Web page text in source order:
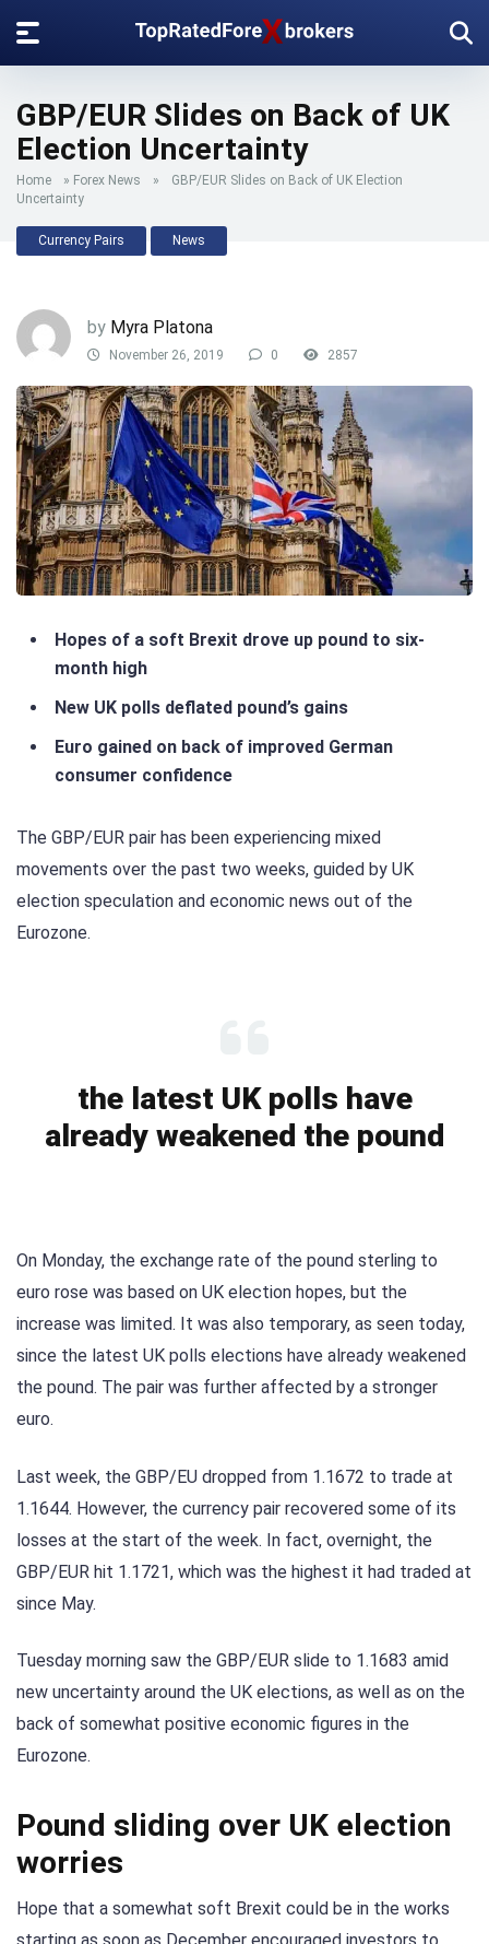
GBP/EUR Slides on Back of UK
Election Uncertainty
Home » Forex News »
GBP/EUR Slides on Back of UK Election
Uncertainty
Currency Pairs News
by Myra Platona
November 26, 2019 0 2857
Hopes of a soft Brexit drove up pound to six-
month high
New UK polls deflated pound’s gains
Euro gained on back of improved German
consumer confidence
The GBP/EUR pair has been experiencing mixed
movements over the past two weeks, guided by UK
election speculation and economic news out of the
Eurozone.
the latest UK polls have
already weakened the pound
On Monday, the exchange rate of the pound sterling to
euro rose was based on UK election hopes, but the
increase was limited. It was also temporary, as seen today,
since the latest UK polls elections have already weakened
the pound. The pair was further affected by a stronger
euro.
Last week, the GBP/EU dropped from 1.1672 to trade at
1.1644. However, the currency pair recovered some of its
losses at the start of the week. In fact, overnight, the
GBP/EUR hit 1.1721, which was the highest it had traded at
since May.
Tuesday morning saw the GBP/EUR slide to 1.1683 amid
new uncertainty around the UK elections, as well as on the
back of somewhat positive economic figures in the
Eurozone.
Pound sliding over UK election
worries
Hope that a somewhat soft Brexit could be in the works